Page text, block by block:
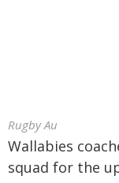
Rugby Au
Wallabies
squad for the